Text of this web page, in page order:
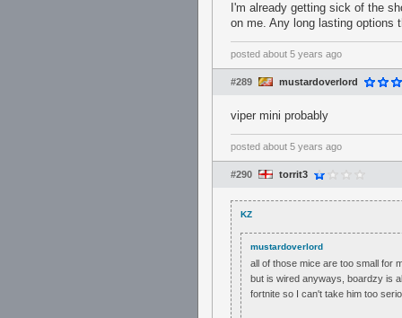
I'm already getting sick of the
on me. Any long lasting options
posted about 5 years ago
#289 mustardoverlord
viper mini probably
posted about 5 years ago
#290 torrit3
KZ
mustardoverlord
all of those mice are too small for
but is wired anyways, boardzy is
fortnite so I can't take him too